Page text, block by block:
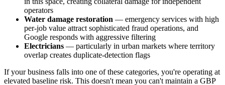
operators
Water damage restoration — emergency services with high
per-job value attract sophisticated fraud operations, and
Google responds with aggressive filtering
Electricians — particularly in urban markets where territory
overlap creates duplicate-detection flags
If your business falls into one of these categories, you're operating at
elevated baseline risk. This doesn't mean you can't maintain a GBP